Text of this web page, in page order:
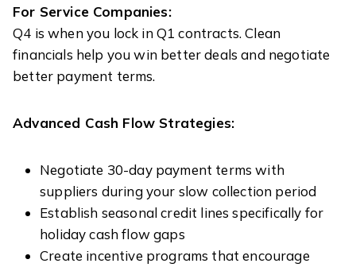
For Service Companies:
Q4 is when you lock in Q1 contracts. Clean
financials help you win better deals and negotiate
better payment terms.
Advanced Cash Flow Strategies:
Negotiate 30-day payment terms with
suppliers during your slow collection period
Establish seasonal credit lines specifically for
holiday cash flow gaps
Create incentive programs that encourage